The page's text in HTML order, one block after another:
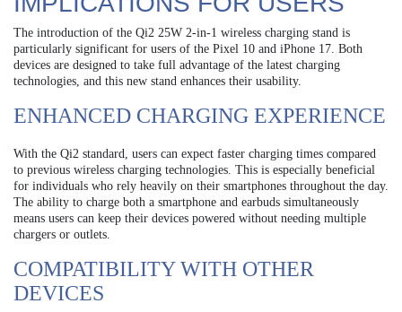
The introduction of the Qi2 25W 2-in-1 wireless charging stand is
particularly significant for users of the Pixel 10 and iPhone 17. Both
devices are designed to take full advantage of the latest charging
technologies, and this new stand enhances their usability.
ENHANCED CHARGING EXPERIENCE
With the Qi2 standard, users can expect faster charging times compared
to previous wireless charging technologies. This is especially beneficial
for individuals who rely heavily on their smartphones throughout the day.
The ability to charge both a smartphone and earbuds simultaneously
means users can keep their devices powered without needing multiple
chargers or outlets.
COMPATIBILITY WITH OTHER
DEVICES